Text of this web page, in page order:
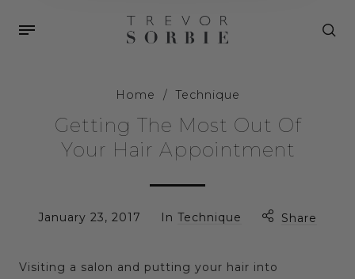
Home / Technique
Getting The Most Out Of
Your Hair Appointment
January 23, 2017 In Technique Share
Visiting a salon and putting your hair into